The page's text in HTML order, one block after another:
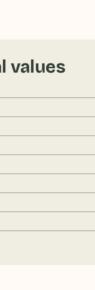
values